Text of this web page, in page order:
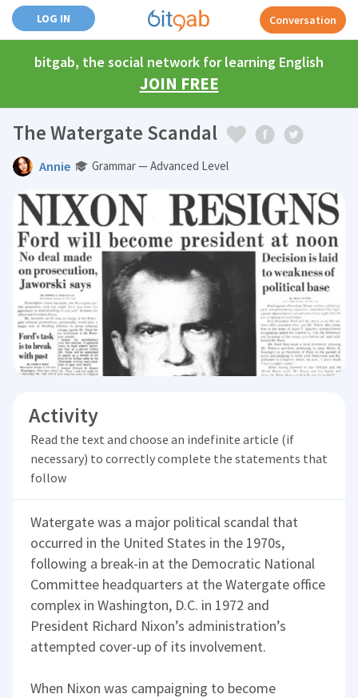
LOG IN Conversation
bitgab, the social network for learning English
JOIN FREE
The Watergate Scandal
Annie Grammar — Advanced Level
Activity
Read the text and choose an indefinite article (if
necessary) to correctly complete the statements that
follow
Watergate was a major political scandal that
occurred in the United States in the 1970s,
following a break-in at the Democratic National
Committee headquarters at the Watergate office
complex in Washington, D.C. in 1972 and
President Richard Nixon’s administration’s
attempted cover-up of its involvement.
When Nixon was campaigning to become